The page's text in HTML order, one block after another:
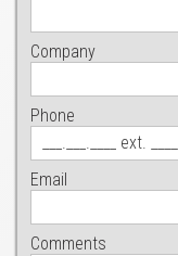
Company
Phone
Email
Comments